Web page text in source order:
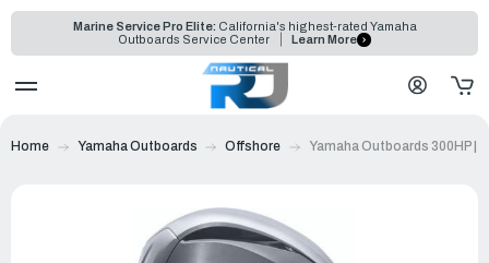
Marine Service Pro Elite: California's highest-rated Yamaha
Outboards Service Center
Learn More
Home Yamaha Outboards Offshore Yamaha Outboards 300HP |